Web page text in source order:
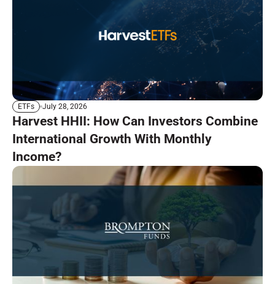
ETFs July 28, 2026
Harvest HHII: How Can Investors Combine
International Growth With Monthly
Income?